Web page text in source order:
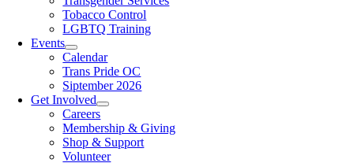
Tobacco Control
LGBTQ Training
Events
Calendar
Trans Pride OC
Siptember 2026
Get Involved
Careers
Membership & Giving
Shop & Support
Volunteer